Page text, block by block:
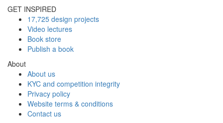
GET INSPIRED
17,725 design projects
Video lectures
Book store
Publish a book
About
About us
KYC and competition integrity
Privacy policy
Website terms & conditions
Contact us